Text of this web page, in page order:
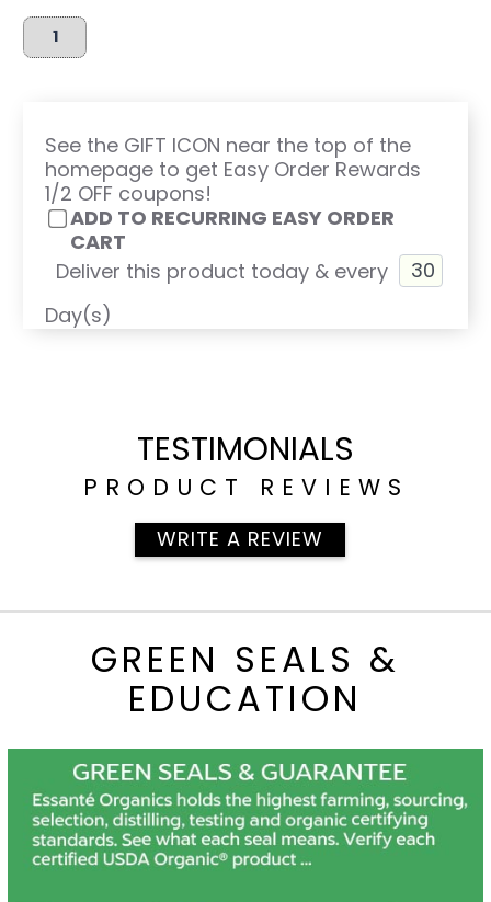
See the GIFT ICON near the top of the
homepage to get Easy Order Rewards
1/2 OFF coupons!
ADD TO RECURRING EASY ORDER
CART
Deliver this product today & every
Day(s)
TESTIMONIALS
PRODUCT REVIEWS
WRITE A REVIEW
GREEN SEALS &
EDUCATION